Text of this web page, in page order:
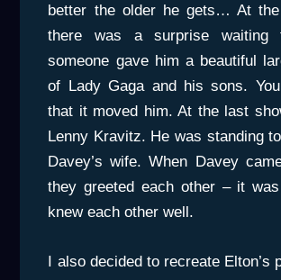
better the older he gets… At
there was a surprise
someone gave him a beautiful
of Lady Gaga and his sons.
that it moved him. At the last
Lenny Kravitz. He was standing
Davey’s wife. When Davey
they greeted each other – it
knew each other well.
I also decided to recreate Elton’s